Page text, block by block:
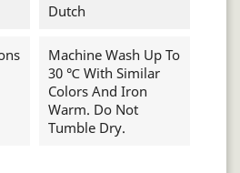
Dutch
Machine Wash Up To
30 ℃ With Similar
Colors And Iron
Warm. Do Not
Tumble Dry.